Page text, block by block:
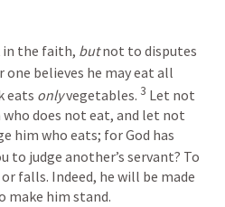
in the faith, but not to disputes
one believes he may eat all
eats only vegetables. 3 Let not
does not eat, and let not
him who eats; for God has
to judge another’s servant? To
falls. Indeed, he will be made
make him stand.